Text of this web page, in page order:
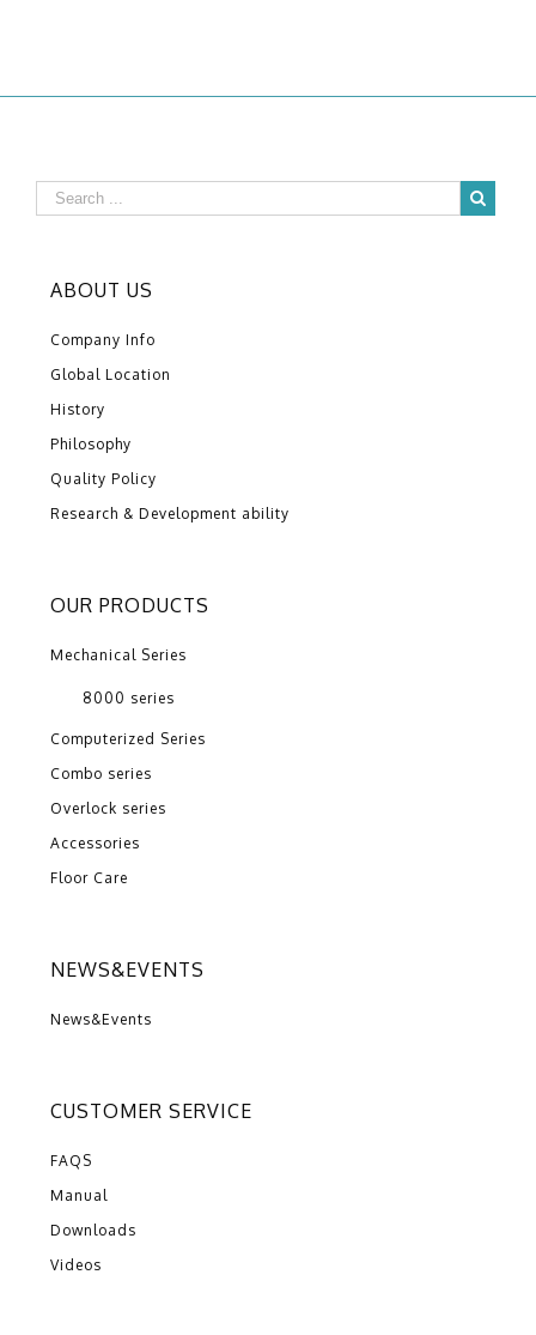
ABOUT US
Company Info
Global Location
History
Philosophy
Quality Policy
Research & Development ability
OUR PRODUCTS
Mechanical Series
8000 series
Computerized Series
Combo series
Overlock series
Accessories
Floor Care
NEWS&EVENTS
News&Events
CUSTOMER SERVICE
FAQS
Manual
Downloads
Videos